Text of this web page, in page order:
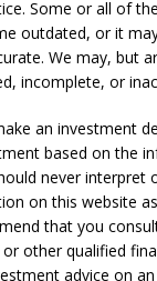
Some or all of
outdated, or it
We may, but
incomplete, or
an investment
based on the
never interpret
on this website
that you
other qualified
advice on